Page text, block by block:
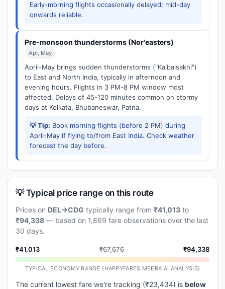
Early-morning flights occasionally delayed; mid-day
onwards reliable.
Pre-monsoon thunderstorms (Nor'easters)
Apr, May
April-May brings sudden thunderstorms ("Kalbaisakhi")
to East and North India, typically in afternoon and
evening hours. Flights in 3 PM-8 PM window most
affected. Delays of 45-120 minutes common on stormy
days at Kolkata, Bhubaneswar, Patna.
💡 Tip: Book morning flights (before 2 PM) during
April-May if flying to/from East India. Check weather
forecast the day before.
💡 Typical price range on this route
Prices on DEL→CDG typically range from ₹41,013 to
₹94,338 — based on 1,869 fare observations over the last
30 days.
₹41,013 ₹67,676 ₹94,338
TYPICAL ECONOMY RANGE (HAPPYFARES MEERA AI ANALYSIS)
The current lowest fare we're tracking (₹23,434) is below